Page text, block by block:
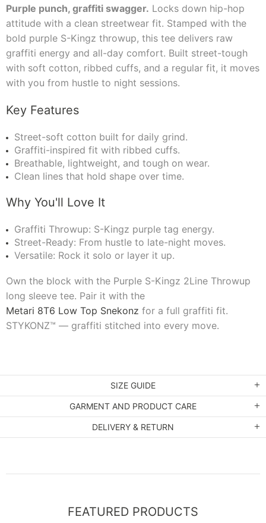
Purple punch, graffiti swagger. Locks down hip-hop
attitude with a clean streetwear fit. Stamped with the
bold purple S-Kingz throwup, this tee delivers raw
graffiti energy and all-day comfort. Built street-tough
with soft cotton, ribbed cuffs, and a regular fit, it moves
with you from hustle to night sessions.
Key Features
Street-soft cotton built for daily grind.
Graffiti-inspired fit with ribbed cuffs.
Breathable, lightweight, and tough on wear.
Clean lines that hold shape over time.
Why You'll Love It
Graffiti Throwup: S-Kingz purple tag energy.
Street-Ready: From hustle to late-night moves.
Versatile: Rock it solo or layer it up.
Own the block with the Purple S-Kingz 2Line Throwup
long sleeve tee. Pair it with the
Metari 8T6 Low Top Snekonz for a full graffiti fit.
STYKONZ™ — graffiti stitched into every move.
SIZE GUIDE
GARMENT AND PRODUCT CARE
DELIVERY & RETURN
FEATURED PRODUCTS